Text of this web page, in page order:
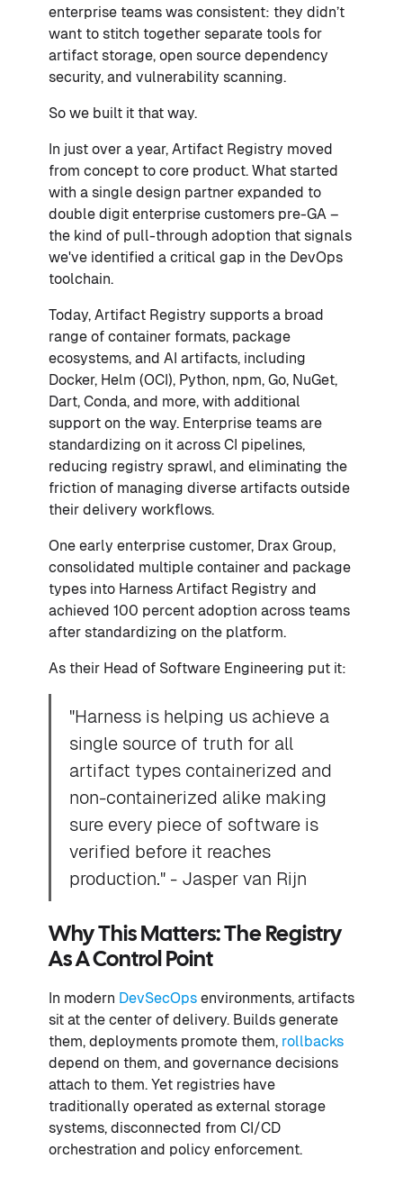
enterprise teams was consistent: they didn’t
want to stitch together separate tools for
artifact storage, open source dependency
security, and vulnerability scanning.
So we built it that way.
In just over a year, Artifact Registry moved
from concept to core product. What started
with a single design partner expanded to
double digit enterprise customers pre-GA –
the kind of pull-through adoption that signals
we've identified a critical gap in the DevOps
toolchain.
Today, Artifact Registry supports a broad
range of container formats, package
ecosystems, and AI artifacts, including
Docker, Helm (OCI), Python, npm, Go, NuGet,
Dart, Conda, and more, with additional
support on the way. Enterprise teams are
standardizing on it across CI pipelines,
reducing registry sprawl, and eliminating the
friction of managing diverse artifacts outside
their delivery workflows.
One early enterprise customer, Drax Group,
consolidated multiple container and package
types into Harness Artifact Registry and
achieved 100 percent adoption across teams
after standardizing on the platform.
As their Head of Software Engineering put it:
"Harness is helping us achieve a
single source of truth for all
artifact types containerized and
non-containerized alike making
sure every piece of software is
verified before it reaches
production." - Jasper van Rijn
Why This Matters: The Registry
As A Control Point
In modern DevSecOps environments, artifacts
sit at the center of delivery. Builds generate
them, deployments promote them, rollbacks
depend on them, and governance decisions
attach to them. Yet registries have
traditionally operated as external storage
systems, disconnected from CI/CD
orchestration and policy enforcement.